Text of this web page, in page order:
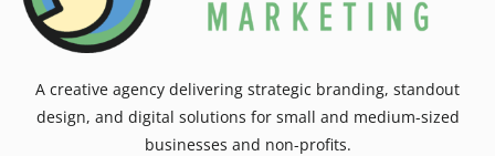
A creative agency delivering strategic branding, standout
design, and digital solutions for small and medium-sized
businesses and non-profits.